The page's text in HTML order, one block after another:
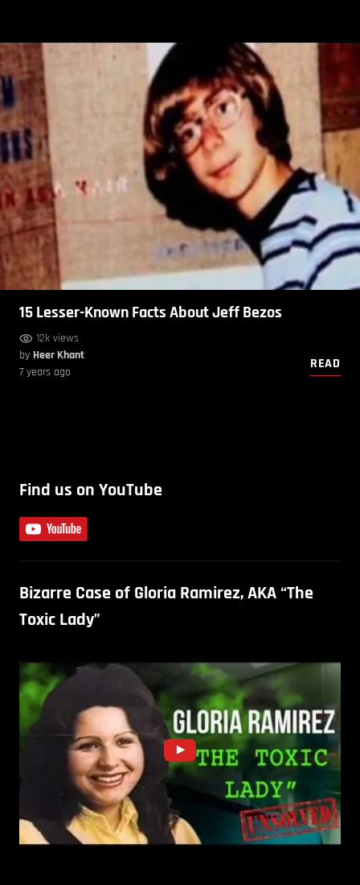
15 Lesser-Known Facts About Jeff Bezos
12k views
by Heer Khant
7 years ago
READ
Find us on YouTube
Bizarre Case of Gloria Ramirez, AKA “The
Toxic Lady”